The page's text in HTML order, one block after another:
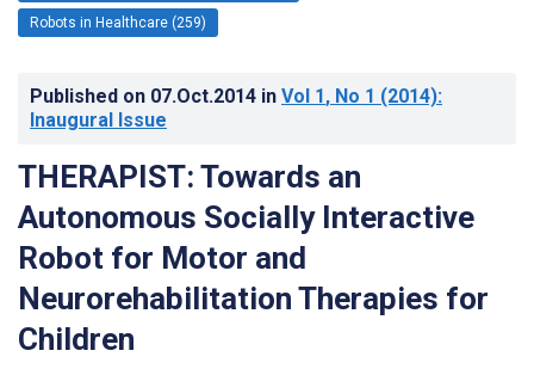
Robots in Healthcare (259)
Published on 07.Oct.2014 in Vol 1, No 1 (2014):
Inaugural Issue
THERAPIST: Towards an
Autonomous Socially Interactive
Robot for Motor and
Neurorehabilitation Therapies for
Children